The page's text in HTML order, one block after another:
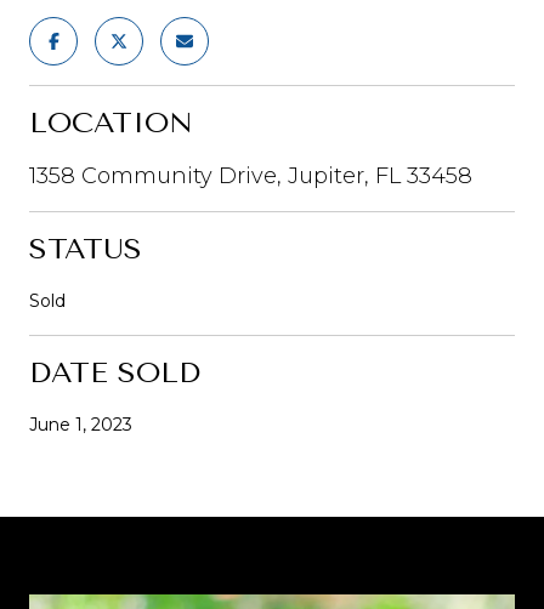
LOCATION
1358 Community Drive, Jupiter, FL 33458
STATUS
Sold
DATE SOLD
June 1, 2023